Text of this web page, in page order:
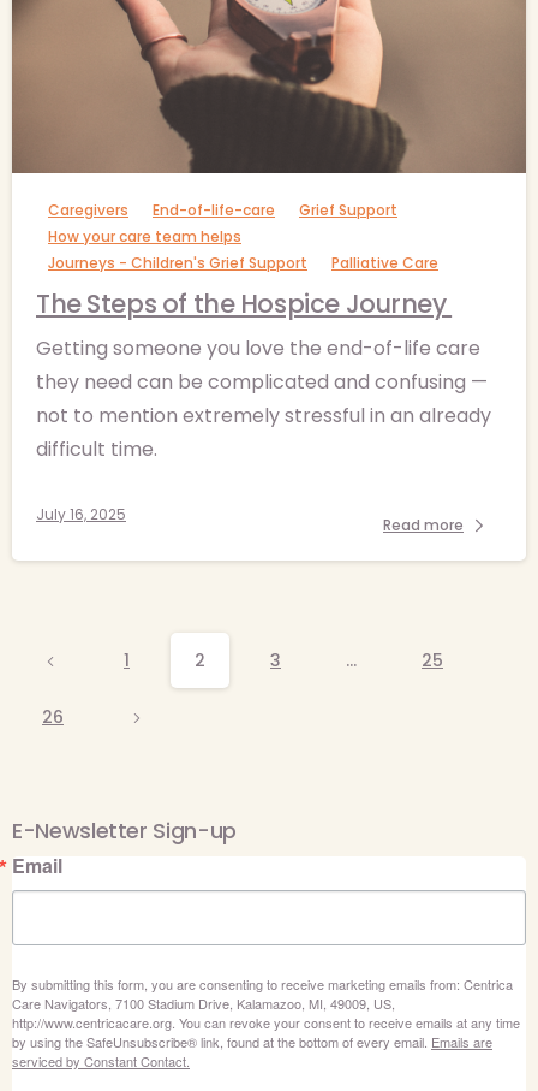
Caregivers End-of-life-care
Grief Support
How your care team helps
Journeys - Children's Grief Support
Palliative Care
The Steps of the Hospice Journey
Getting someone you love the end-of-life care
they need can be complicated and confusing —
not to mention extremely stressful in an already
difficult time.
July 16, 2025
Read more
1 2 3 … 25
26
E-Newsletter Sign-up
Email
By submitting this form, you are consenting to receive marketing emails from: Centrica
Care Navigators, 7100 Stadium Drive, Kalamazoo, MI, 49009, US,
http://www.centricacare.org. You can revoke your consent to receive emails at any time
by using the SafeUnsubscribe® link, found at the bottom of every email. Emails are
serviced by Constant Contact.